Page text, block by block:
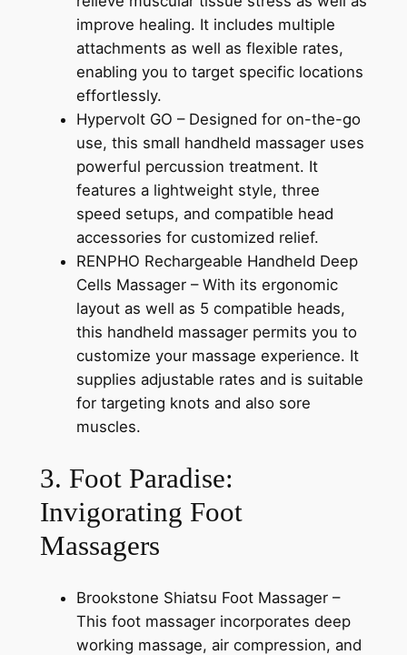
improve healing. It includes multiple
attachments as well as flexible rates,
enabling you to target specific locations
effortlessly.
Hypervolt GO – Designed for on-the-go
use, this small handheld massager uses
powerful percussion treatment. It
features a lightweight style, three
speed setups, and compatible head
accessories for customized relief.
RENPHO Rechargeable Handheld Deep
Cells Massager – With its ergonomic
layout as well as 5 compatible heads,
this handheld massager permits you to
customize your massage experience. It
supplies adjustable rates and is suitable
for targeting knots and also sore
muscles.
3. Foot Paradise:
Invigorating Foot
Massagers
Brookstone Shiatsu Foot Massager –
This foot massager incorporates deep
working massage, air compression, and